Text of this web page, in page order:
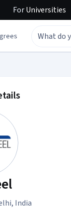
ForUniversities
India